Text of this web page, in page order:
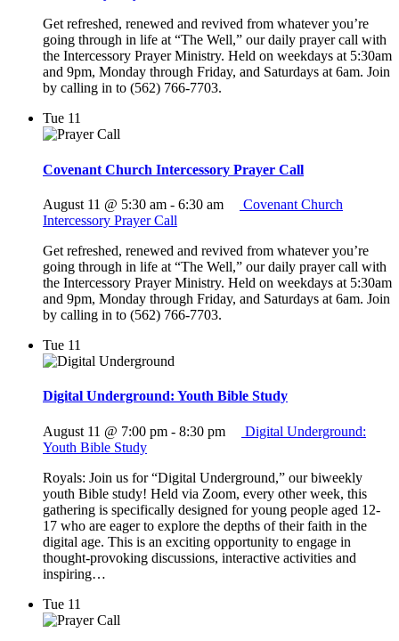
Get refreshed, renewed and revived from whatever you’re
going through in life at “The Well,” our daily prayer call with
the Intercessory Prayer Ministry. Held on weekdays at 5:30am
and 9pm, Monday through Friday, and Saturdays at 6am. Join
by calling in to (562) 766-7703.
Tue 11
Covenant Church Intercessory Prayer Call
August 11 @ 5:30 am - 6:30 am
Covenant Church
Intercessory Prayer Call
Get refreshed, renewed and revived from whatever you’re
going through in life at “The Well,” our daily prayer call with
the Intercessory Prayer Ministry. Held on weekdays at 5:30am
and 9pm, Monday through Friday, and Saturdays at 6am. Join
by calling in to (562) 766-7703.
Tue 11
Digital Underground: Youth Bible Study
August 11 @ 7:00 pm - 8:30 pm
Digital Underground:
Youth Bible Study
Royals: Join us for “Digital Underground,” our biweekly
youth Bible study! Held via Zoom, every other week, this
gathering is specifically designed for young people aged 12-
17 who are eager to explore the depths of their faith in the
digital age. This is an exciting opportunity to engage in
thought-provoking discussions, interactive activities and
inspiring…
Tue 11